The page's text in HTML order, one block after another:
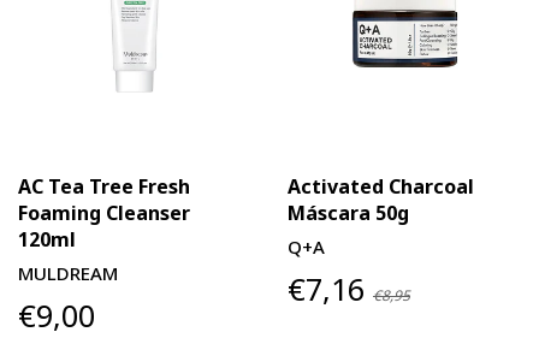
AC Tea Tree Fresh
Foaming Cleanser
120ml
MULDREAM
€9,00
Activated Charcoal
Máscara 50g
Q+A
€7,16 €8,95